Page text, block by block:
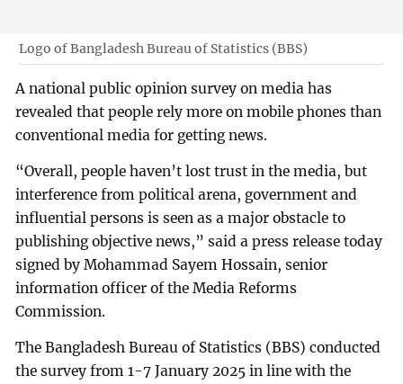
Logo of Bangladesh Bureau of Statistics (BBS)
A national public opinion survey on media has
revealed that people rely more on mobile phones than
conventional media for getting news.
“Overall, people haven’t lost trust in the media, but
interference from political arena, government and
influential persons is seen as a major obstacle to
publishing objective news,” said a press release today
signed by Mohammad Sayem Hossain, senior
information officer of the Media Reforms
Commission.
The Bangladesh Bureau of Statistics (BBS) conducted
the survey from 1-7 January 2025 in line with the